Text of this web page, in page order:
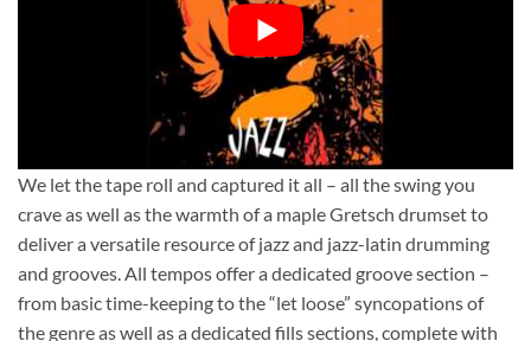
We let the tape roll and captured it all – all the swing you
crave as well as the warmth of a maple Gretsch drumset to
deliver a versatile resource of jazz and jazz-latin drumming
and grooves. All tempos offer a dedicated groove section –
from basic time-keeping to the “let loose” syncopations of
the genre as well as a dedicated fills sections, complete with